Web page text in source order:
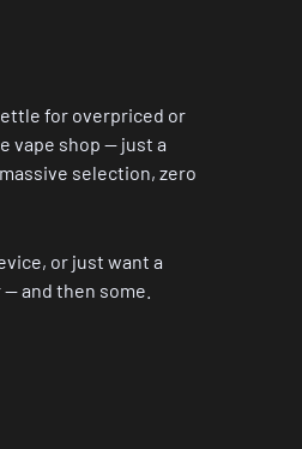
for overpriced or
vape shop — just a
selection, zero
or just want a
and then some.